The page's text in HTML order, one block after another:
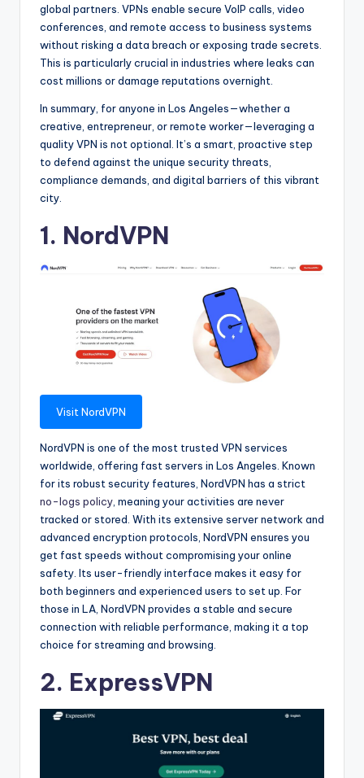
global partners. VPNs enable secure VoIP calls, video
conferences, and remote access to business systems
without risking a data breach or exposing trade secrets.
This is particularly crucial in industries where leaks can
cost millions or damage reputations overnight.
In summary, for anyone in Los Angeles—whether a
creative, entrepreneur, or remote worker—leveraging a
quality VPN is not optional. It’s a smart, proactive step
to defend against the unique security threats,
compliance demands, and digital barriers of this vibrant
city.
1. NordVPN
Visit NordVPN
NordVPN is one of the most trusted VPN services
worldwide, offering fast servers in Los Angeles. Known
for its robust security features, NordVPN has a strict
no-logs policy, meaning your activities are never
tracked or stored. With its extensive server network and
advanced encryption protocols, NordVPN ensures you
get fast speeds without compromising your online
safety. Its user-friendly interface makes it easy for
both beginners and experienced users to set up. For
those in LA, NordVPN provides a stable and secure
connection with reliable performance, making it a top
choice for streaming and browsing.
2. ExpressVPN